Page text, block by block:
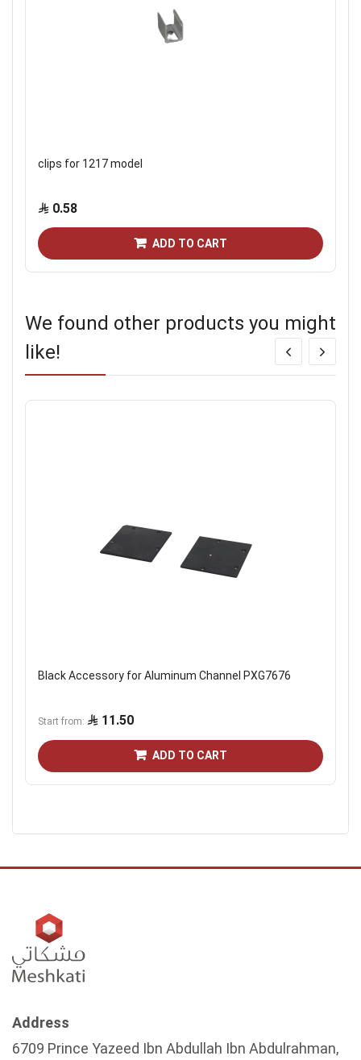
clips for 1217 model
0.58
ADD TO CART
We found other products you might
like!
Black Accessory for Aluminum Channel PXG7676
Start from 11.50
ADD TO CART
Address
6709 Prince Yazeed Ibn Abdullah Ibn Abdulrahman,